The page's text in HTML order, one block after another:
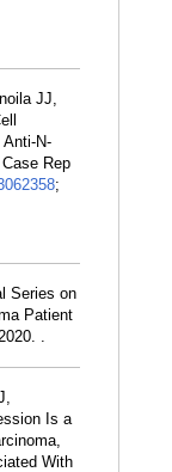
JJ,
N-
Rep
;
Series on
Patient
.
Is a
With